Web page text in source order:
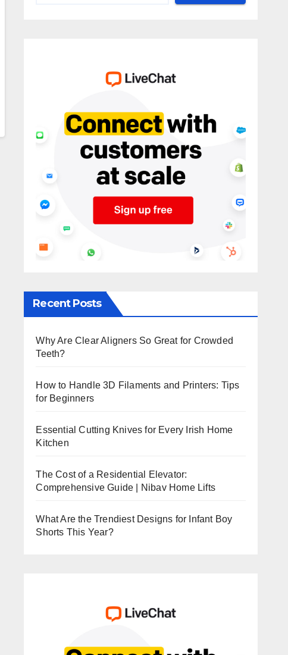
Recent Posts
Why Are Clear Aligners So Great for Crowded
Teeth?
How to Handle 3D Filaments and Printers: Tips
for Beginners
Essential Cutting Knives for Every Irish Home
Kitchen
The Cost of a Residential Elevator:
Comprehensive Guide | Nibav Home Lifts
What Are the Trendiest Designs for Infant Boy
Shorts This Year?